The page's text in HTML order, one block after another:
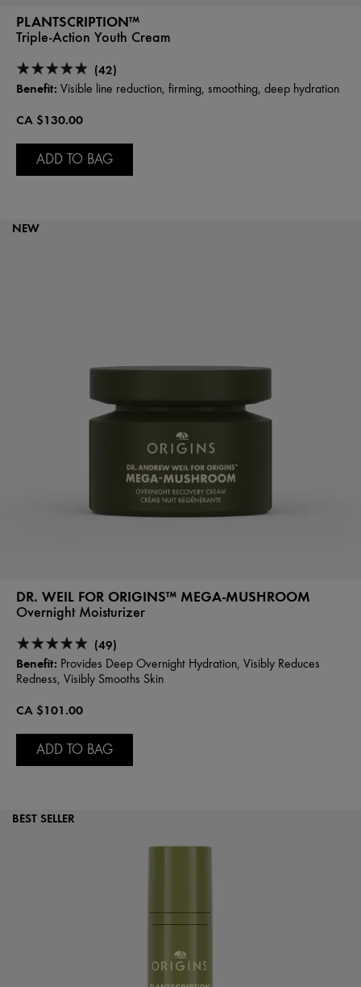
PLANTSCRIPTION™
Triple-Action Youth Cream
(42)
Benefit: Visible line reduction, firming, smoothing, deep hydration
CA $130.00
ADD TO BAG
NEW
DR. WEIL FOR ORIGINS™ MEGA-MUSHROOM
Overnight Moisturizer
(49)
Benefit: Provides Deep Overnight Hydration, Visibly Reduces
Redness, Visibly Smooths Skin
CA $101.00
ADD TO BAG
BEST SELLER